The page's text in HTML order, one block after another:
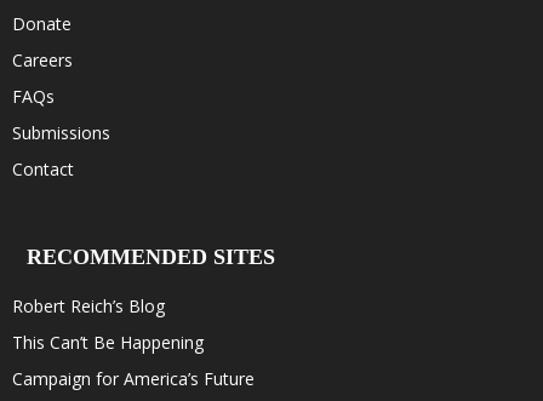
Donate
Careers
FAQs
Submissions
Contact
RECOMMENDED SITES
Robert Reich’s Blog
This Can’t Be Happening
Campaign for America’s Future